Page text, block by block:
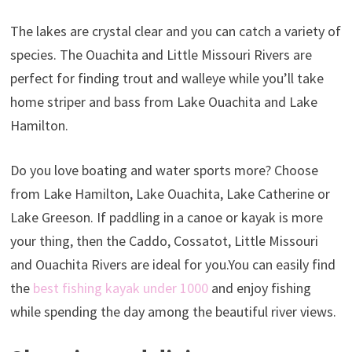
The lakes are crystal clear and you can catch a variety of
species. The Ouachita and Little Missouri Rivers are
perfect for finding trout and walleye while you’ll take
home striper and bass from Lake Ouachita and Lake
Hamilton.
Do you love boating and water sports more? Choose
from Lake Hamilton, Lake Ouachita, Lake Catherine or
Lake Greeson. If paddling in a canoe or kayak is more
your thing, then the Caddo, Cossatot, Little Missouri
and Ouachita Rivers are ideal for you.You can easily find
the best fishing kayak under 1000and enjoy fishing
while spending the day among the beautiful river views.